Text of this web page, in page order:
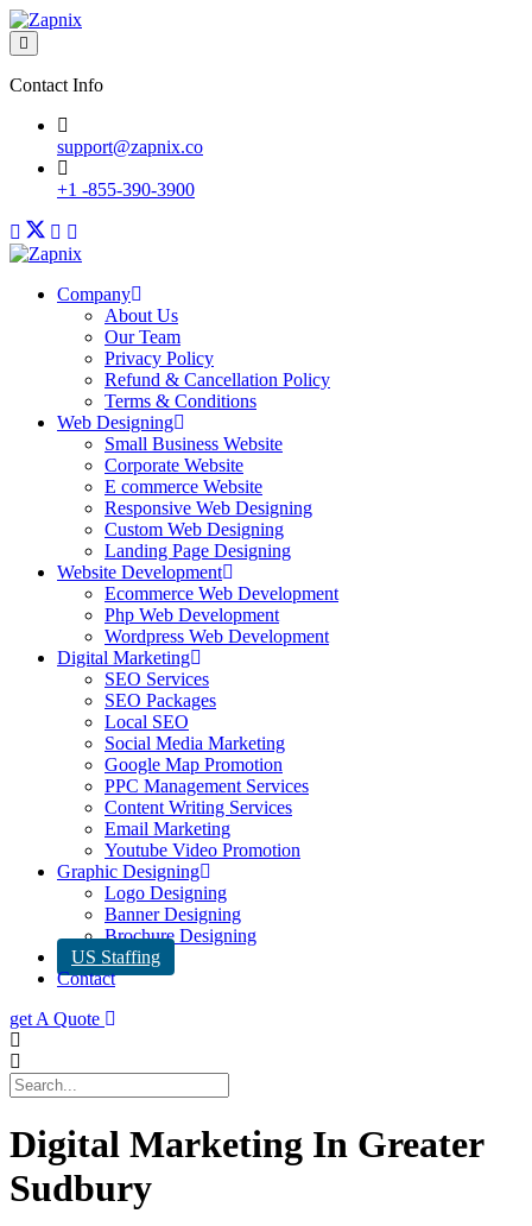
Contact Info
support@zapnix.co
+1 -855-390-3900
Company
About Us
Our Team
Privacy Policy
Refund & Cancellation Policy
Terms & Conditions
Web Designing
Small Business Website
Corporate Website
E commerce Website
Responsive Web Designing
Custom Web Designing
Landing Page Designing
Website Development
Ecommerce Web Development
Php Web Development
Wordpress Web Development
Digital Marketing
SEO Services
SEO Packages
Local SEO
Social Media Marketing
Google Map Promotion
PPC Management Services
Content Writing Services
Email Marketing
Youtube Video Promotion
Graphic Designing
Logo Designing
Banner Designing
Brochure Designing
US Staffing
Contact
get A Quote
Digital Marketing In Greater
Sudbury